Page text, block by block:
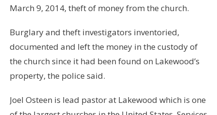
March 9, 2014, theft of money from the church.
Burglary and theft investigators inventoried,
documented and left the money in the custody of
the church since it had been found on Lakewood’s
property, the police said.
Joel Osteen is lead pastor at Lakewood which is one